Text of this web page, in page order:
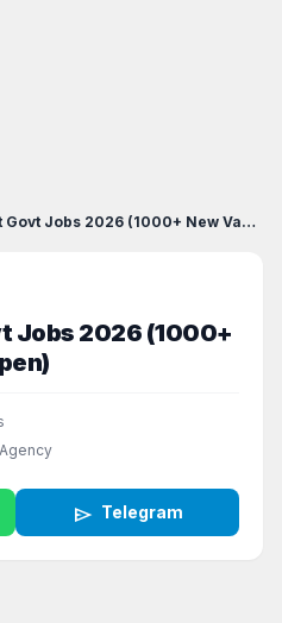
Latest Forest Govt Jobs 2026 (1000+ New Vacancies...
Jobs 2026 (1000+
send Telegram